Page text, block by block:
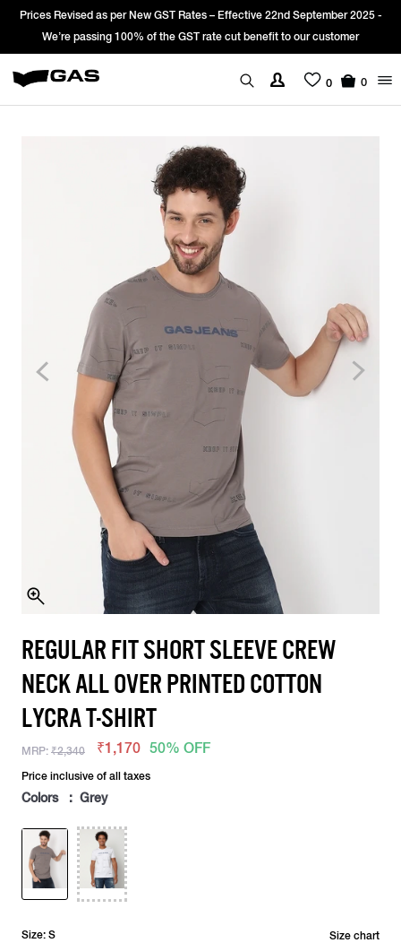
Prices Revised as per New GST Rates – Effective 22nd September 2025 -
We’re passing 100% of the GST rate cut benefit to our customer
0 0
REGULAR FIT SHORT SLEEVE CREW
NECK ALL OVER PRINTED COTTON
LYCRA T-SHIRT
MRP: ₹2,340 ₹1,170 50% OFF
Price inclusive of all taxes
Colors : Grey
Size: S Size chart